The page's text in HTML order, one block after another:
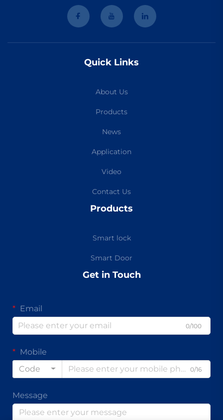
Quick Links
About Us
Products
News
Application
Video
Contact Us
Products
Smart lock
Smart Door
Get in Touch
Email
0/100
Mobile
Code
0/16
Message